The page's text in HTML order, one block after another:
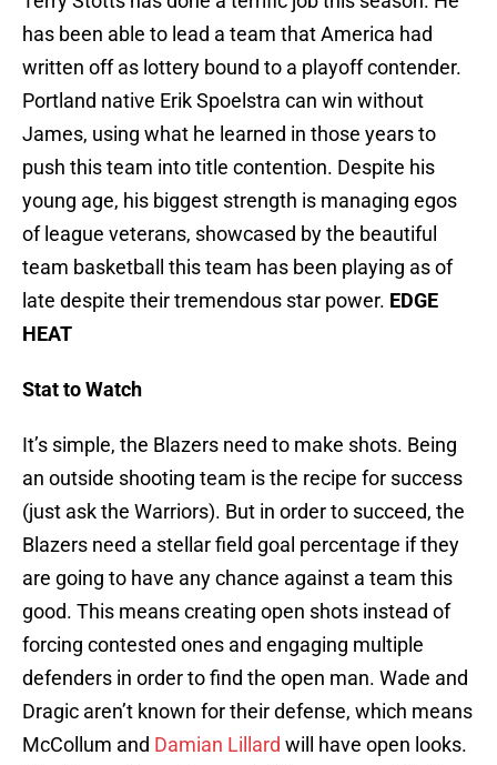
has been able to lead a team that America had
written off as lottery bound to a playoff contender.
Portland native Erik Spoelstra can win without
James, using what he learned in those years to
push this team into title contention. Despite his
young age, his biggest strength is managing egos
of league veterans, showcased by the beautiful
team basketball this team has been playing as of
late despite their tremendous star power. EDGE
HEAT
Stat to Watch
It’s simple, the Blazers need to make shots. Being
an outside shooting team is the recipe for success
(just ask the Warriors). But in order to succeed, the
Blazers need a stellar field goal percentage if they
are going to have any chance against a team this
good. This means creating open shots instead of
forcing contested ones and engaging multiple
defenders in order to find the open man. Wade and
Dragic aren’t known for their defense, which means
McCollum and Damian Lillard will have open looks.